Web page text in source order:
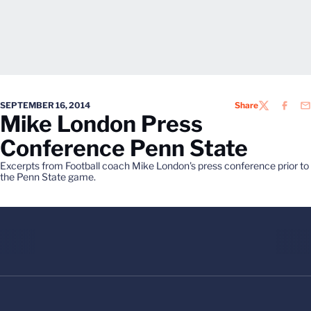
SEPTEMBER 16, 2014 ShareTWITTER
Mike London Press
Conference Penn State
Excerpts from Football coach Mike London's press conference prior to
the Penn State game.